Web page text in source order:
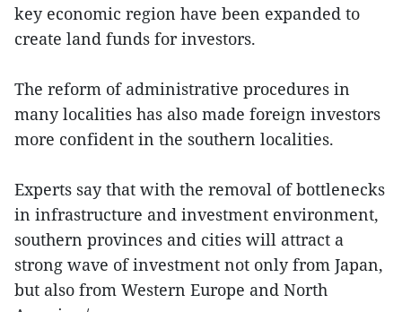
key economic region have been expanded to
create land funds for investors.
The reform of administrative procedures in
many localities has also made foreign investors
more confident in the southern localities.
Experts say that with the removal of bottlenecks
in infrastructure and investment environment,
southern provinces and cities will attract a
strong wave of investment not only from Japan,
but also from Western Europe and North